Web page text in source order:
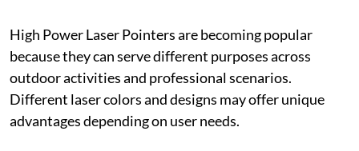
High Power Laser Pointers are becoming popular
because they can serve different purposes across
outdoor activities and professional scenarios.
Different laser colors and designs may offer unique
advantages depending on user needs.